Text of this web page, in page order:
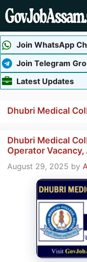
Skip
to
Join WhatsApp
Join Telegram
Latest Updates
Dhubri Medical
Dhubri Medical
Operator
August 29, 2025 by